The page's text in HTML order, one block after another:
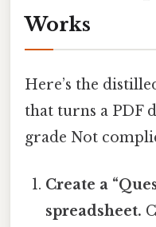
Works
Here’s the
that turns a PDF
grade Not
Create a
spreadsheet.